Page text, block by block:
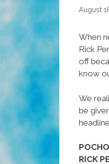
August
When
Rick
off
know
We
be
RICK